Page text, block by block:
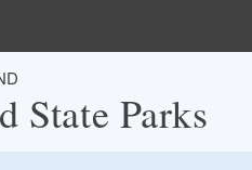
State Parks